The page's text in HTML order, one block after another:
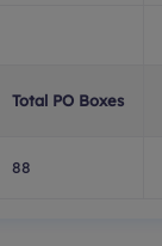
Total PO Boxes
88